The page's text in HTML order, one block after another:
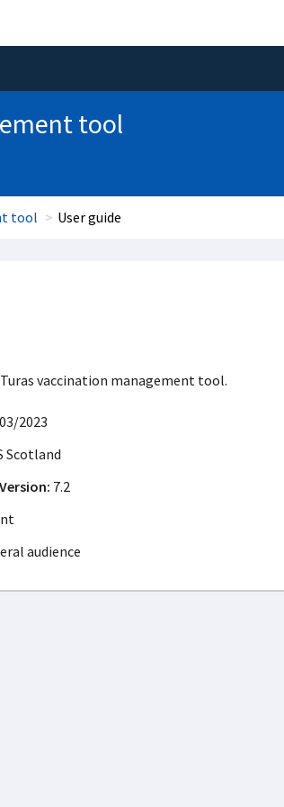
tool
tool User guide
vaccination management tool.
2023
Scotland
7.2
audience